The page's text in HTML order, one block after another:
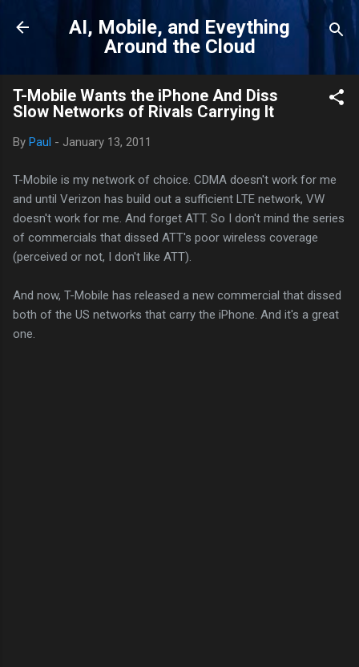
Skip to main content
AI, Mobile, and Eveything
Around the Cloud
T-Mobile Wants the iPhone And Diss
Slow Networks of Rivals Carrying It
By Paul - January 13, 2011
T-Mobile is my network of choice. CDMA doesn't work for me
and until Verizon has build out a sufficient LTE network, VW
doesn't work for me. And forget ATT. So I don't mind the series
of commercials that dissed ATT's poor wireless coverage
(perceived or not, I don't like ATT).
And now, T-Mobile has released a new commercial that dissed
both of the US networks that carry the iPhone. And it's a great
one.